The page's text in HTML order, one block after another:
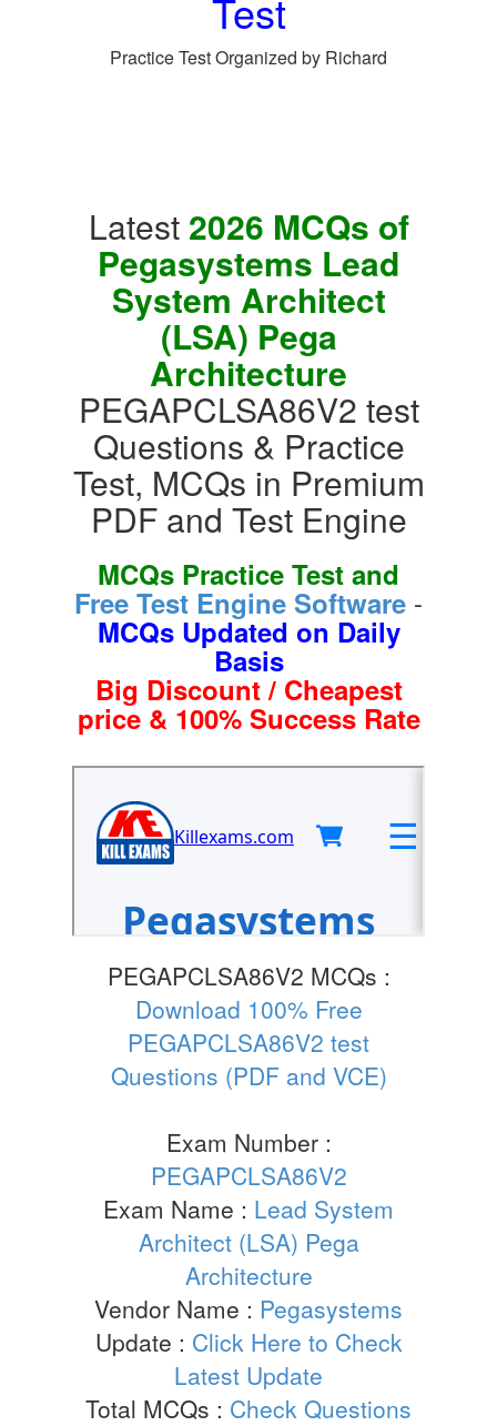
Test
Practice Test Organized by Richard
Latest 2026 MCQs of
Pegasystems Lead
System Architect
(LSA) Pega
Architecture
PEGAPCLSA86V2 test
Questions & Practice
Test, MCQs in Premium
PDF and Test Engine
MCQs Practice Test and
Free Test Engine Software -
MCQs Updated on Daily
Basis
Big Discount / Cheapest
price & 100% Success Rate
PEGAPCLSA86V2 MCQs :
Download 100% Free
PEGAPCLSA86V2 test
Questions (PDF and VCE)
Exam Number :
PEGAPCLSA86V2
Exam Name : Lead System
Architect (LSA) Pega
Architecture
Vendor Name : Pegasystems
Update : Click Here to Check
Latest Update
Total MCQs : Check Questions